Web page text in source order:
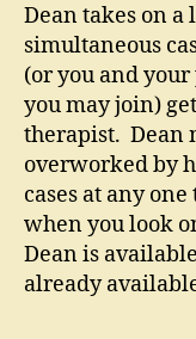
Dean takes on
simultaneous
(or you and
you may join)
therapist. Dean
overworked by
cases at any
when you look
Dean is
already